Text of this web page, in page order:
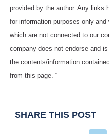
provided by the author. Any links
for information purposes only
which are not connected to our
company does not endorse and
the contents/information
from this page. “
SHARE THIS POST